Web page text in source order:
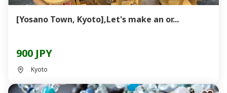
[Yosano Town, Kyoto],Let's make an or...
900 JPY
Kyoto